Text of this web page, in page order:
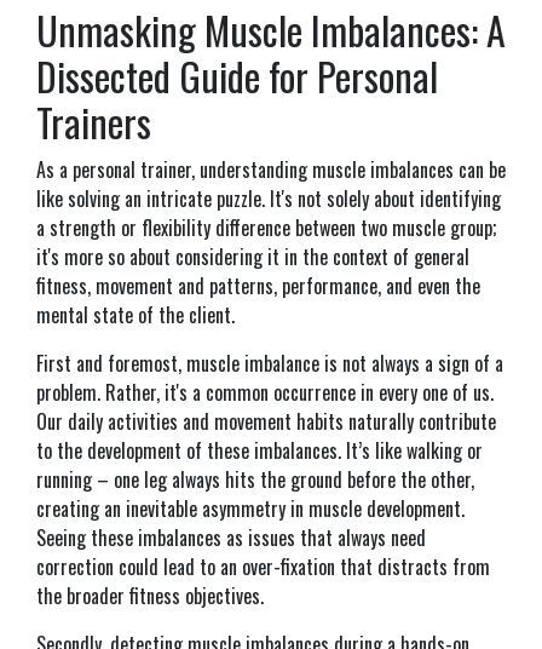
Unmasking Muscle Imbalances: A
Dissected Guide for Personal
Trainers
As a personal trainer, understanding muscle imbalances can be
like solving an intricate puzzle. It's not solely about identifying
a strength or flexibility difference between two muscle group;
it's more so about considering it in the context of general
fitness, movement and patterns, performance, and even the
mental state of the client.
First and foremost, muscle imbalance is not always a sign of a
problem. Rather, it's a common occurrence in every one of us.
Our daily activities and movement habits naturally contribute
to the development of these imbalances. It’s like walking or
running – one leg always hits the ground before the other,
creating an inevitable asymmetry in muscle development.
Seeing these imbalances as issues that always need
correction could lead to an over-fixation that distracts from
the broader fitness objectives.